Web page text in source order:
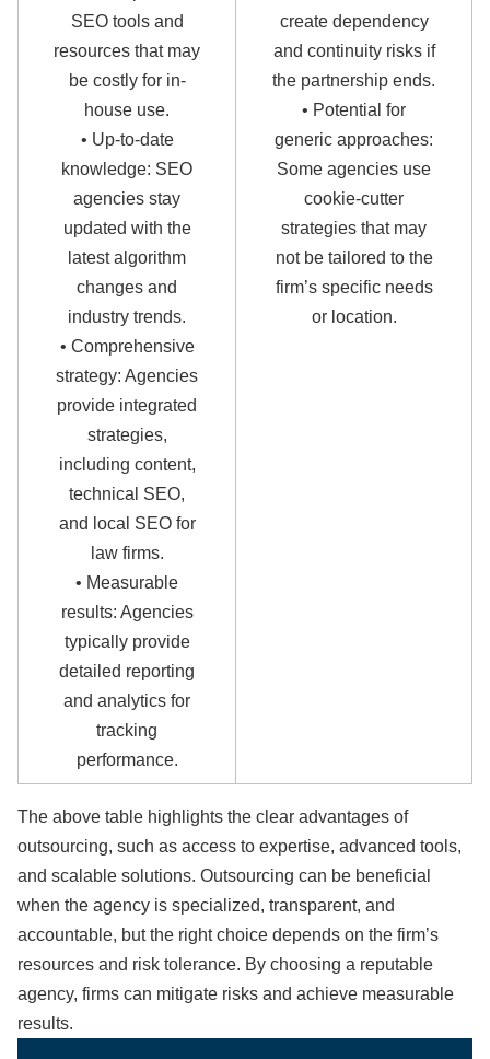
SEO tools and
resources that may
be costly for in-
house use.
• Up-to-date
knowledge: SEO
agencies stay
updated with the
latest algorithm
changes and
industry trends.
• Comprehensive
strategy: Agencies
provide integrated
strategies,
including content,
technical SEO,
and local SEO for
law firms.
• Measurable
results: Agencies
typically provide
detailed reporting
and analytics for
tracking
performance.
create dependency
and continuity risks if
the partnership ends.
• Potential for
generic approaches:
Some agencies use
cookie-cutter
strategies that may
not be tailored to the
firm’s specific needs
or location.
The above table highlights the clear advantages of
outsourcing, such as access to expertise, advanced tools,
and scalable solutions. Outsourcing can be beneficial
when the agency is specialized, transparent, and
accountable, but the right choice depends on the firm’s
resources and risk tolerance. By choosing a reputable
agency, firms can mitigate risks and achieve measurable
results.